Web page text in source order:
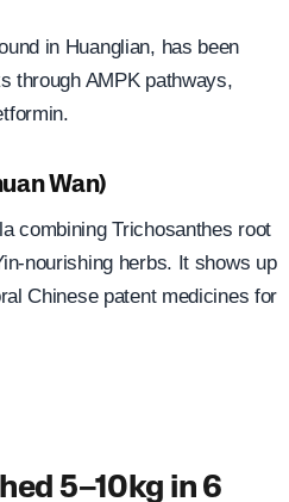
in Huanglian, has been
through AMPK pathways,
Wan)
combining Trichosanthes root
nourishing herbs. It shows up
Chinese patent medicines for
5–10kg in 6